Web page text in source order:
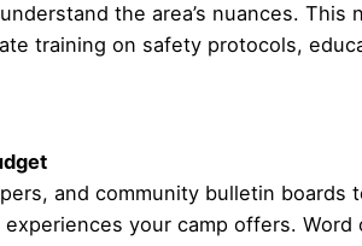
the area’s nuances.
training on safety protocols,
and community bulletin
your camp offers.